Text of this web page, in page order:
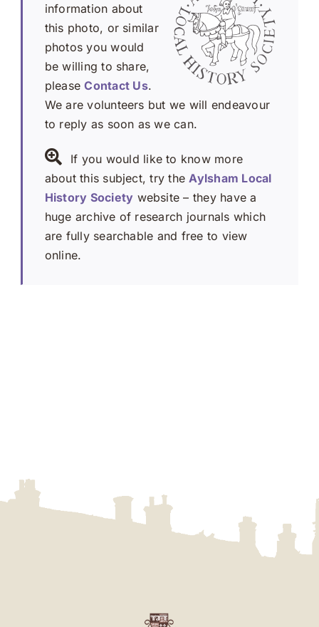
information about
this photo, or similar
photos you would
be willing to share,
pleaseContact Us.
We are volunteers but we will endeavour
to reply as soon as we can.
If you would like to know more
about this subject, try the Aylsham Local
History Society website – they have a
huge archive of research journals which
are fully searchable and free to view
online.